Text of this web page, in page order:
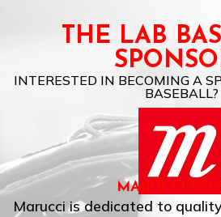
THE LAB
INTERESTED IN BECOMING A
BASEBALL?
MARUCCI
Marucci is dedicated to